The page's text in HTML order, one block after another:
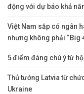
động với dự báo khả
Việt Nam sắp có ngân
nhưng không phải “Big
5 điểm đáng chú ý từ
Thủ tướng Latvia từ
Ukraine